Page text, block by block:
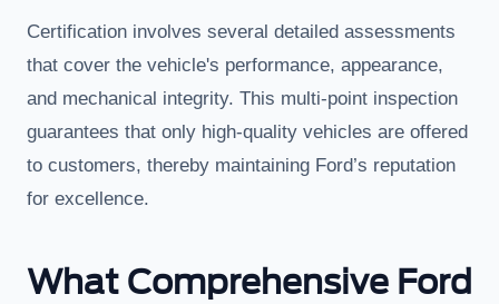
Certification involves several detailed assessments
that cover the vehicle's performance, appearance,
and mechanical integrity. This multi-point inspection
guarantees that only high-quality vehicles are offered
to customers, thereby maintaining Ford’s reputation
for excellence.
What Comprehensive Ford